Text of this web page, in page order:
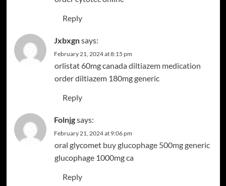
Reply
Jxbxgnsays:
February 21, 2024 at 8:15 pm
orlistat 60mg canadadiltiazem medication
order diltiazem 180mg generic
Reply
Folnjgsays:
February 21, 2024 at 9:06 pm
oral glycomet buy glucophage 500mg generic
glucophage 1000mg ca
Reply